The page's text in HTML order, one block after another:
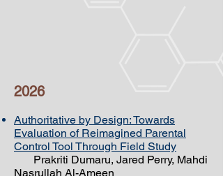
2026
Authoritative by Design: Towards
Evaluation of Reimagined Parental
Control Tool Through Field Study
Prakriti Dumaru, Jared Perry, Mahdi
Nasrullah Al-Ameen